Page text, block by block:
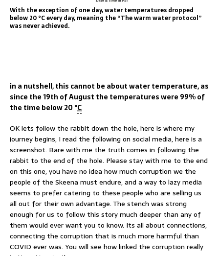
With the exception of one day, water temperatures dropped
below 20 °C every day, meaning the “The warm water protocol”
was never achieved.
in a nutshell, this cannot be about water temperature, as
since the 19th of August the temperatures were 99% of
the time below 20 °C
OK lets follow the rabbit down the hole, here is where my
journey begins, I read the following on social media, here is a
screenshot. Bare with me the truth comes in following the
rabbit to the end of the hole. Please stay with me to the end
on this one, you have no idea how much corruption we the
people of the Skeena must endure, and a way to lazy media
seems to prefer catering to these people who are selling us
all out for their own advantage. The stench was strong
enough for us to follow this story much deeper than any of
them would ever want you to know. Its all about connections,
connecting the corruption that is much more harmful than
COVID ever was. You will see how linked the corruption really